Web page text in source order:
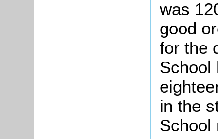
was
good
for the
School
in the
School